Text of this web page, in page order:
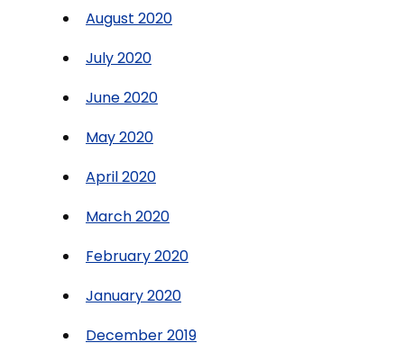
August 2020
July 2020
June 2020
May 2020
April 2020
March 2020
February 2020
January 2020
December 2019